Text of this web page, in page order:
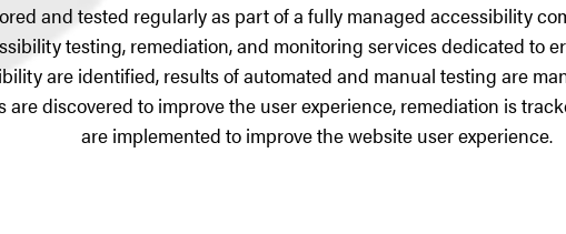
and tested regularly as part of a fully managed accessibility
testing, remediation, and monitoring services dedicated to
are identified, results of automated and manual testing are
are discovered to improve the user experience, remediation is
are implemented to improve the website user experience.